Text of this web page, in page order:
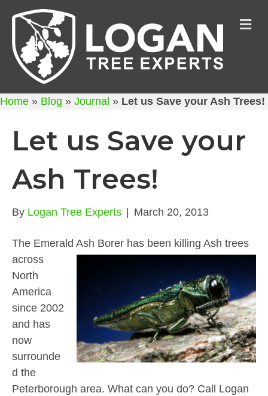
Home » Blog » Journal » Let us Save your Ash Trees!
Let us Save your
Ash Trees!
By Logan Tree Experts | March 20, 2013
The Emerald Ash Borer has been killing Ash trees
across
North
America
since 2002
and has
now
surrounde
d the
Peterborough area. What can you do? Call Logan